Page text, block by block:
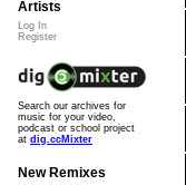
Artists
Log In
Register
Search our archives for
music for your video,
podcast or school project
at dig.ccMixter
New Remixes